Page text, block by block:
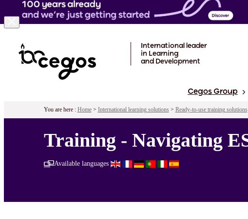
International leader
in Learning
and Development
Cegos Group
You are here : Home> International learning solutions> Ready-to-use training solutions
Training - Navigating
Available languages